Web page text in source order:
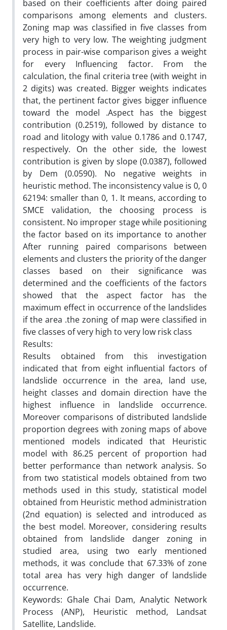
based on their coefficients after doing paired
comparisons among elements and clusters.
Zoning map was classified in five classes from
very high to very low. The weighting judgment
process in pair-wise comparison gives a weight
for every Influencing factor. From the
calculation, the final criteria tree (with weight in
2 digits) was created. Bigger weights indicates
that, the pertinent factor gives bigger influence
toward the model .Aspect has the biggest
contribution (0.2519), followed by distance to
road and litology with value 0.1786 and 0.1747,
respectively. On the other side, the lowest
contribution is given by slope (0.0387), followed
by Dem (0.0590). No negative weights in
heuristic method. The inconsistency value is 0, 0
62194: smaller than 0, 1. It means, according to
SMCE validation, the choosing process is
consistent. No improper stage while positioning
the factor based on its importance to another
After running paired comparisons between
elements and clusters the priority of the danger
classes based on their significance was
determined and the coefficients of the factors
showed that the aspect factor has the
maximum effect in occurrence of the landslides
if the area .the zoning of map were classified in
five classes of very high to very low risk class
Results:
Results obtained from this investigation
indicated that from eight influential factors of
landslide occurrence in the area, land use,
height classes and domain direction have the
highest influence in landslide occurrence.
Moreover comparisons of distributed landslide
proportion degrees with zoning maps of above
mentioned models indicated that Heuristic
model with 86.25 percent of proportion had
better performance than network analysis. So
from two statistical models obtained from two
methods used in this study, statistical model
obtained from Heuristic method administration
(2nd equation) is selected and introduced as
the best model. Moreover, considering results
obtained from landslide danger zoning in
studied area, using two early mentioned
methods, it was conclude that 67.33% of zone
total area has very high danger of landslide
occurrence.
Keywords: Ghale Chai Dam, Analytic Network
Process (ANP), Heuristic method, Landsat
Satellite, Landslide.